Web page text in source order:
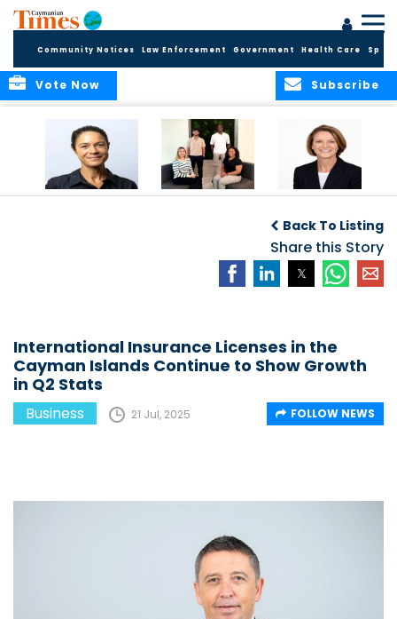
Community Notices Law Enforcement Government Health Care
Subscribe
Vote Now
Programme,
Continuing to
Build the Next
APPLEBY’S LEADING
FINANCE TEAM
Back To Listing
Share this Story
International Insurance Licenses in the
Cayman Islands Continue to Show Growth
in Q2 Stats
Business 21 Jul, 2025 FOLLOW NEWS